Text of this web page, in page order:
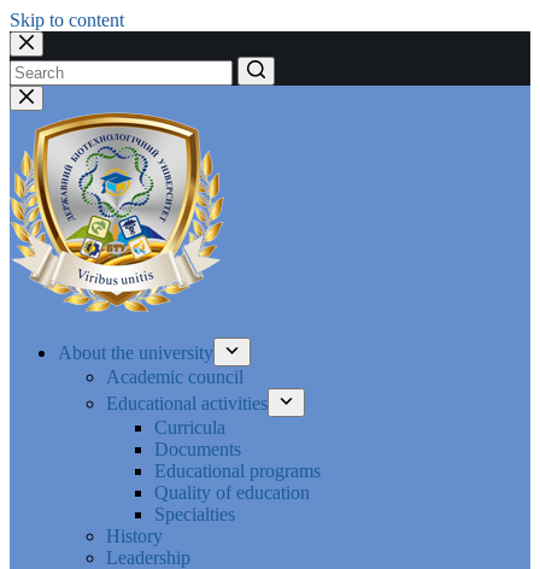
Skip to content
No
results
About the university
Academic council
Educational activities
Curricula
Documents
Educational programs
Quality of education
Specialties
History
Leadership